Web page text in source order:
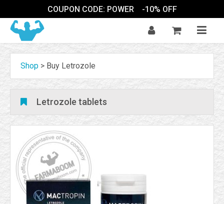
COUPON CODE: POWER -10% OFF
Shop > Buy Letrozole
Letrozole tablets